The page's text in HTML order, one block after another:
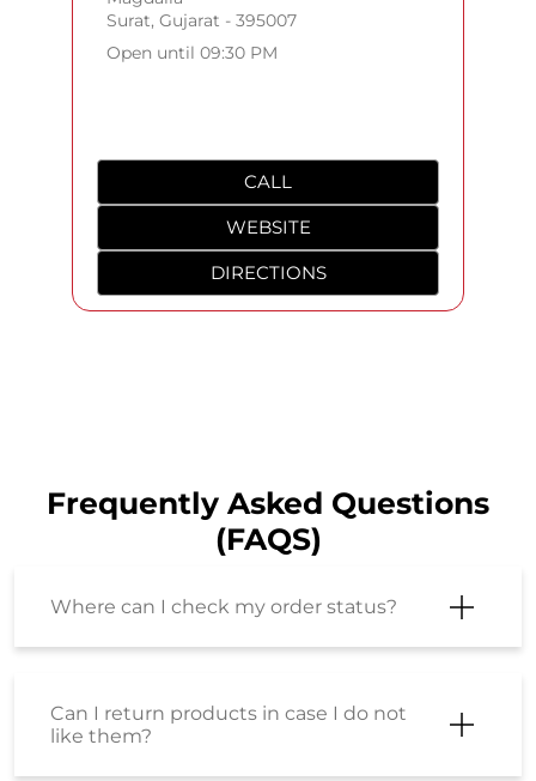
Surat, Gujarat - 395007
Open until 09:30 PM
CALL
WEBSITE
DIRECTIONS
Frequently Asked Questions
(FAQS)
Where can I check my order status?
Can I return products in case I do not
like them?